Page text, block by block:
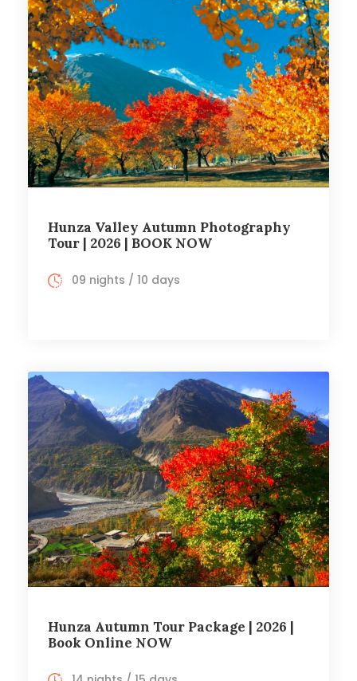
Hunza Valley Autumn Photography
Tour | 2026 | BOOK NOW
09 nights / 10 days
Hunza Autumn Tour Package | 2026 |
Book Online NOW